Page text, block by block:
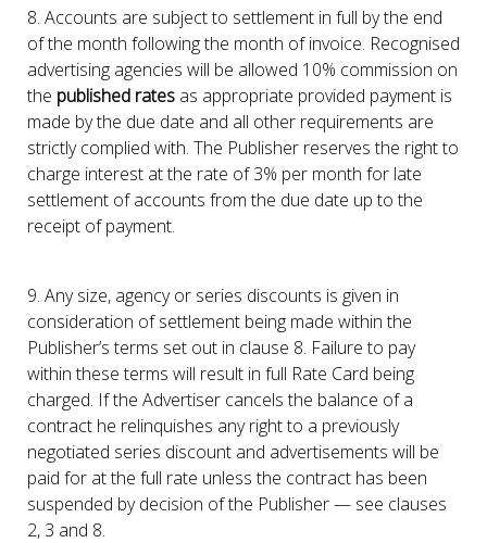
8. Accounts are subject to settlement in full by the end
of the month following the month of invoice. Recognised
advertising agencies will be allowed 10% commission on
the published rates as appropriate provided payment is
made by the due date and all other requirements are
strictly complied with. The Publisher reserves the right to
charge interest at the rate of 3% per month for late
settlement of accounts from the due date up to the
receipt of payment.
9. Any size, agency or series discounts is given in
consideration of settlement being made within the
Publisher’s terms set out in clause 8. Failure to pay
within these terms will result in full Rate Card being
charged. If the Advertiser cancels the balance of a
contract he relinquishes any right to a previously
negotiated series discount and advertisements will be
paid for at the full rate unless the contract has been
suspended by decision of the Publisher — see clauses
2, 3 and 8.